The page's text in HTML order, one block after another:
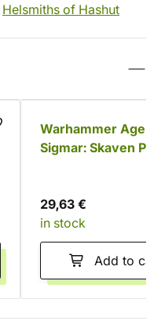
Helsmiths of Hashut
Warhammer Age of
Sigmar: Skaven
29,63 €
in stock
Add to cart